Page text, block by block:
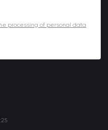
processing of personal data